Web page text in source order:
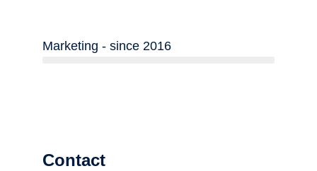
Marketing - since 2016
Contact